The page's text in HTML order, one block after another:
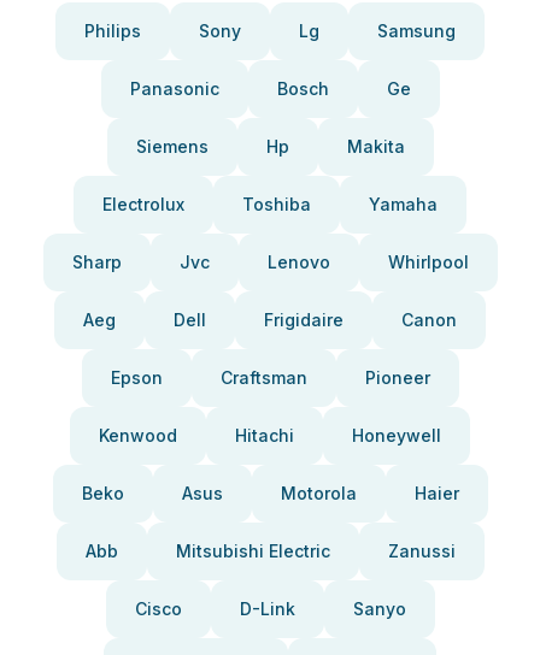
Philips Sony Lg Samsung
Panasonic Bosch Ge
Siemens Hp Makita
Electrolux Toshiba Yamaha
Sharp Jvc Lenovo Whirlpool
Aeg Dell Frigidaire Canon
Epson Craftsman Pioneer
Kenwood Hitachi Honeywell
Beko Asus Motorola Haier
Abb Mitsubishi Electric Zanussi
Cisco D-Link Sanyo